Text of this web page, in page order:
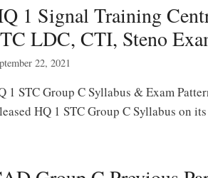
1 Signal Training
LDC, CTI, Steno
22, 2021
1 STC Group C Syllabus & Exam
HQ 1 STC Group C Syllabus on